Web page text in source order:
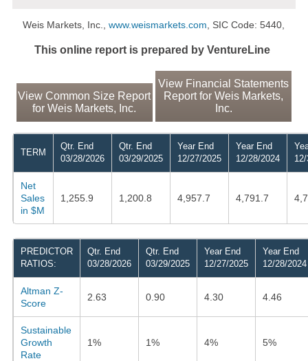
Weis Markets, Inc.,www.weismarkets.com , SIC Code: 5440,
This online report is prepared by VentureLine
View Common Size Report
for Weis Markets, Inc.
View Financial Statements
Report for Weis Markets,
Inc.
TERM
Qtr. End
03/28/2026
Qtr. End
03/29/2025
Year End
12/27/2025
Year End
12/28/2024
Net
Sales
in $M
1,255.9 1,200.8 4,957.7 4,791.7
PREDICTOR
RATIOS:
Qtr. End
03/28/2026
Qtr. End
03/29/2025
Year End
12/27/2025
Year End
12/28/2024
Altman Z-
Score
2.63 0.90 4.30 4.46
Sustainable
Growth
Rate
1% 1% 4% 5%